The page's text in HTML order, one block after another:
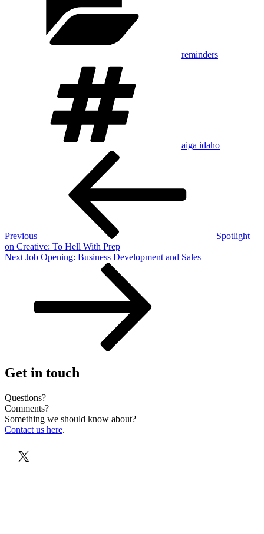
reminders
aiga idaho
Previous
Spotlight
on Creative: To Hell With Prep
Next
Next Job Opening: Business Development and Sales
Get in touch
Questions?
Comments?
Something we should know about?
Contact us here.
X